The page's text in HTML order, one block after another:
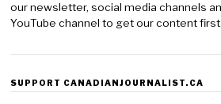
our newsletter, social media channels
YouTube channel to get our content first.
SUPPORT CANADIANJOURNALIST.CA